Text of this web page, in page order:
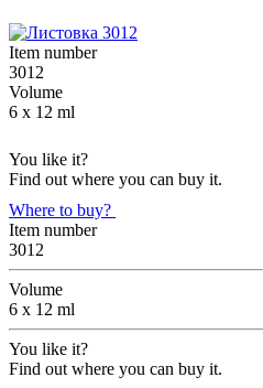
Item number
3012
Volume
6 x 12 ml
You like it?
Find out where you can buy it.
Where to buy?
Item number
3012
Volume
6 x 12 ml
You like it?
Find out where you can buy it.